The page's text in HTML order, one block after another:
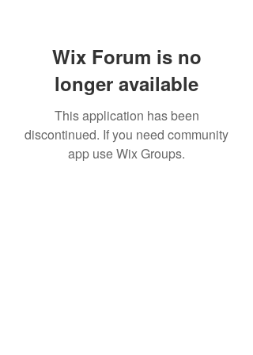
Wix Forum is no
longer available
This application has been
discontinued. If you need community
app use Wix Groups.